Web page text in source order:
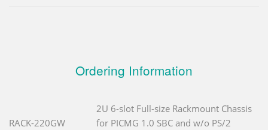
Ordering Information
RACK-220GW
2U 6-slot Full-size Rackmount Chassis
for PICMG 1.0 SBC and w/o PS/2